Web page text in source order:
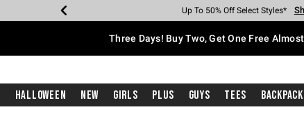
Earn Hot Cash Every $40 Spent*
Up To 50% Off Select Styles*
Up To 40% Off Backpacks*
Up To 60% Off Clearance*
Free Pickup In-Store* Shop
Free Shipping With $75 Purchase*
Three Days! Buy Two, Get One Free
Halloween New Girls Plus Guys Tees